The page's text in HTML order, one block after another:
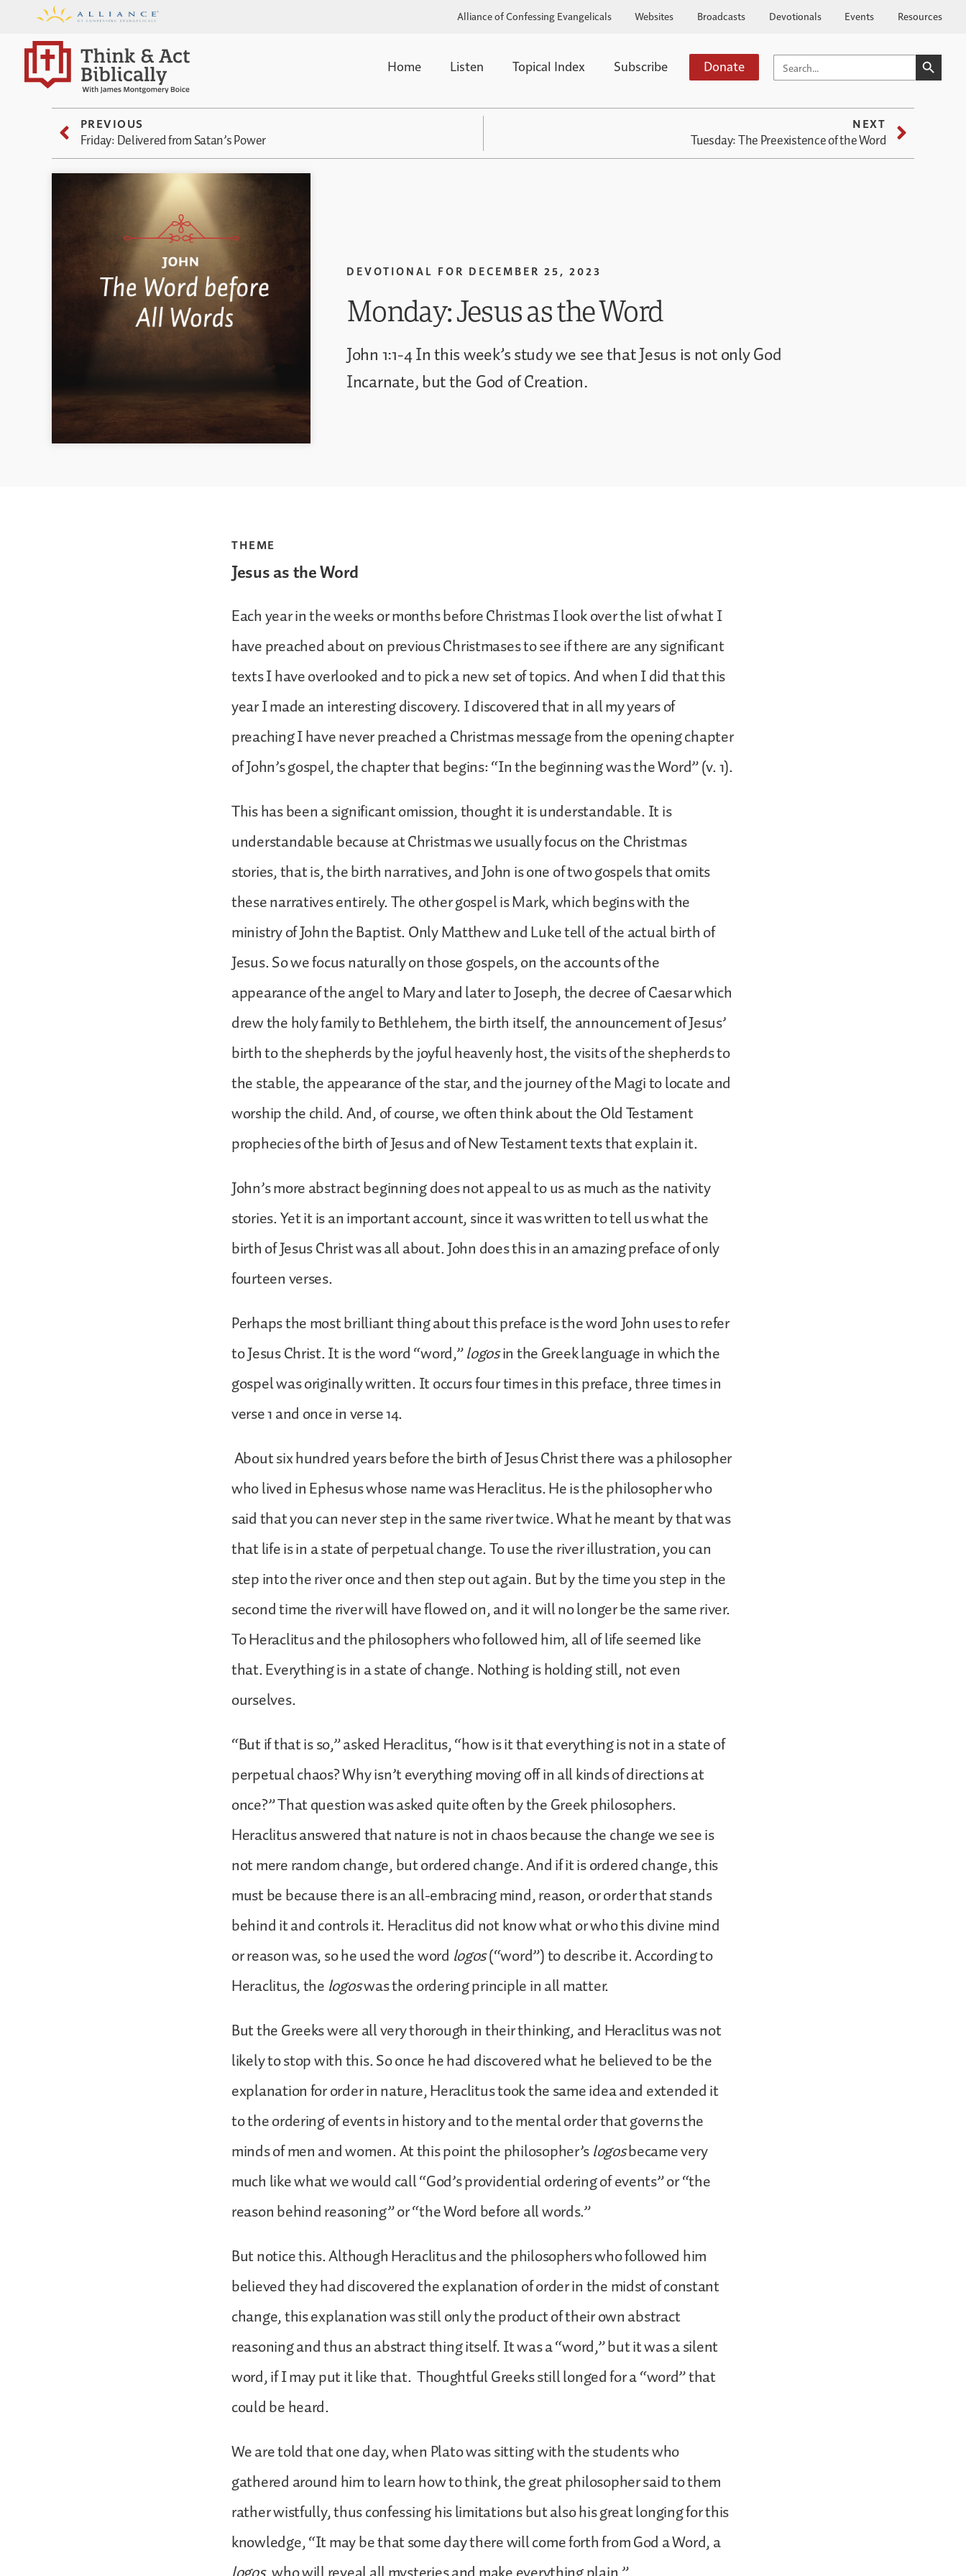
Alliance of Confessing Evangelicals Websites Broadcasts Devotionals Events Resources
Home Listen Topical Index Subscribe Donate SEARCH
FOR:
SEARCH
PREVIOUS
Friday: Delivered from Satan’s Power
NEXT
Tuesday: The Preexistence of the Word
DEVOTIONAL FOR DECEMBER 25, 2023
Monday: Jesus as the Word
John 1:1-4 In this week’s study we see that Jesus is not only God
Incarnate, but the God of Creation.
THEME
Jesus as the Word
Each year in the weeks or months before Christmas I look over the list of what I
have preached about on previous Christmases to see if there are any significant
texts I have overlooked and to pick a new set of topics. And when I did that this
year I made an interesting discovery. I discovered that in all my years of
preaching I have never preached a Christmas message from the opening chapter
of John’s gospel, the chapter that begins: “In the beginning was the Word” (v. 1).
This has been a significant omission, thought it is understandable. It is
understandable because at Christmas we usually focus on the Christmas
stories, that is, the birth narratives, and John is one of two gospels that omits
these narratives entirely. The other gospel is Mark, which begins with the
ministry of John the Baptist. Only Matthew and Luke tell of the actual birth of
Jesus. So we focus naturally on those gospels, on the accounts of the
appearance of the angel to Mary and later to Joseph, the decree of Caesar which
drew the holy family to Bethlehem, the birth itself, the announcement of Jesus’
birth to the shepherds by the joyful heavenly host, the visits of the shepherds to
the stable, the appearance of the star, and the journey of the Magi to locate and
worship the child. And, of course, we often think about the Old Testament
prophecies of the birth of Jesus and of New Testament texts that explain it.
John’s more abstract beginning does not appeal to us as much as the nativity
stories. Yet it is an important account, since it was written to tell us what the
birth of Jesus Christ was all about. John does this in an amazing preface of only
fourteen verses.
Perhaps the most brilliant thing about this preface is the word John uses to refer
to Jesus Christ. It is the word “word,”logosin the Greek language in which the
gospel was originally written. It occurs four times in this preface, three times in
verse 1 and once in verse 14.
About six hundred years before the birth of Jesus Christ there was a philosopher
who lived in Ephesus whose name was Heraclitus. He is the philosopher who
said that you can never step in the same river twice. What he meant by that was
that life is in a state of perpetual change. To use the river illustration, you can
step into the river once and then step out again. But by the time you step in the
second time the river will have flowed on, and it will no longer be the same river.
To Heraclitus and the philosophers who followed him, all of life seemed like
that. Everything is in a state of change. Nothing is holding still, not even
ourselves.
“But if that is so,” asked Heraclitus, “how is it that everything is not in a state of
perpetual chaos? Why isn’t everything moving off in all kinds of directions at
once?” That question was asked quite often by the Greek philosophers.
Heraclitus answered that nature is not in chaos because the change we see is
not mere random change, but ordered change. And if it is ordered change, this
must be because there is an all-embracing mind, reason, or order that stands
behind it and controls it. Heraclitus did not know what or who this divine mind
or reason was, so he used the word logos(“word”) to describe it. According to
Heraclitus, thelogoswas the ordering principle in all matter.
But the Greeks were all very thorough in their thinking, and Heraclitus was not
likely to stop with this. So once he had discovered what he believed to be the
explanation for order in nature, Heraclitus took the same idea and extended it
to the ordering of events in history and to the mental order that governs the
minds of men and women. At this point the philosopher’slogosbecame very
much like what we would call “God’s providential ordering of events” or “the
reason behind reasoning” or “the Word before all words.”
But notice this. Although Heraclitus and the philosophers who followed him
believed they had discovered the explanation of order in the midst of constant
change, this explanation was still only the product of their own abstract
reasoning and thus an abstract thing itself. It was a “word,” but it was a silent
word, if I may put it like that. Thoughtful Greeks still longed for a “word” that
could be heard.
We are told that one day, when Plato was sitting with the students who
gathered around him to learn how to think, the great philosopher said to them
rather wistfully, thus confessing his limitations but also his great longing for this
knowledge, “It may be that some day there will come forth from God a Word, a